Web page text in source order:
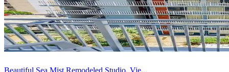
Beautiful Sea Mist Remodeled Studio, Vie...